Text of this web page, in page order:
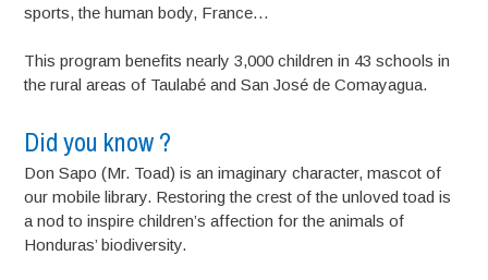
sports, the human body, France…
This program benefits nearly 3,000 children in 43 schools in
the rural areas of Taulabé and San José de Comayagua.
Did you know ?
Don Sapo (Mr. Toad) is an imaginary character, mascot of
our mobile library. Restoring the crest of the unloved toad is
a nod to inspire children’s affection for the animals of
Honduras’ biodiversity.